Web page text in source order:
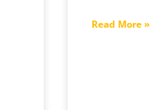
Read More »